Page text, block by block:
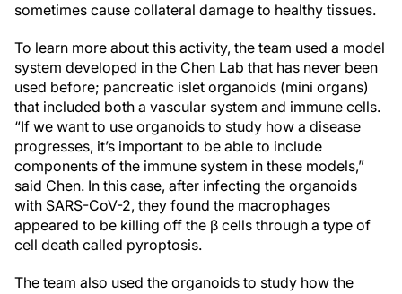
sometimes cause collateral damage to healthy tissues.
To learn more about this activity, the team used a model
system developed in the Chen Lab that has never been
used before; pancreatic islet organoids (mini organs)
that included both a vascular system and immune cells.
“If we want to use organoids to study how a disease
progresses, it’s important to be able to include
components of the immune system in these models,”
said Chen. In this case, after infecting the organoids
with SARS-CoV-2, they found the macrophages
appeared to be killing off the β cells through a type of
cell death called pyroptosis.
The team also used the organoids to study how the